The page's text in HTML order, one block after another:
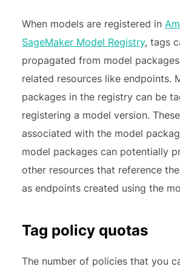
When models are registered in
SageMaker Model Registry, tags
propagated from model
related resources like endpoints.
packages in the registry can be
registering a model version.
associated with the model
model packages can potentially
other resources that reference
as endpoints created using the
Tag policy quotas
The number of policies that you